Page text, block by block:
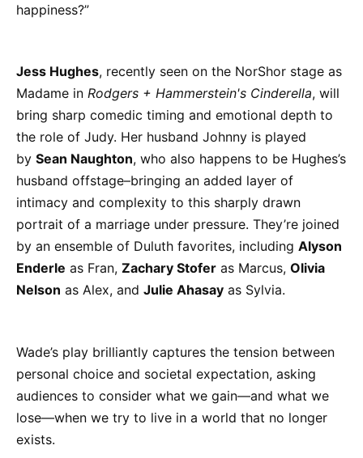
happiness?”
Jess Hughes, recently seen on the NorShor stage as
Madame in Rodgers + Hammerstein's Cinderella, will
bring sharp comedic timing and emotional depth to
the role of Judy. Her husband Johnny is played
by Sean Naughton, who also happens to be Hughes’s
husband offstage–bringing an added layer of
intimacy and complexity to this sharply drawn
portrait of a marriage under pressure. They’re joined
by an ensemble of Duluth favorites, including Alyson
Enderle as Fran, Zachary Stofer as Marcus, Olivia
Nelson as Alex, and Julie Ahasay as Sylvia.
Wade’s play brilliantly captures the tension between
personal choice and societal expectation, asking
audiences to consider what we gain—and what we
lose—when we try to live in a world that no longer
exists.